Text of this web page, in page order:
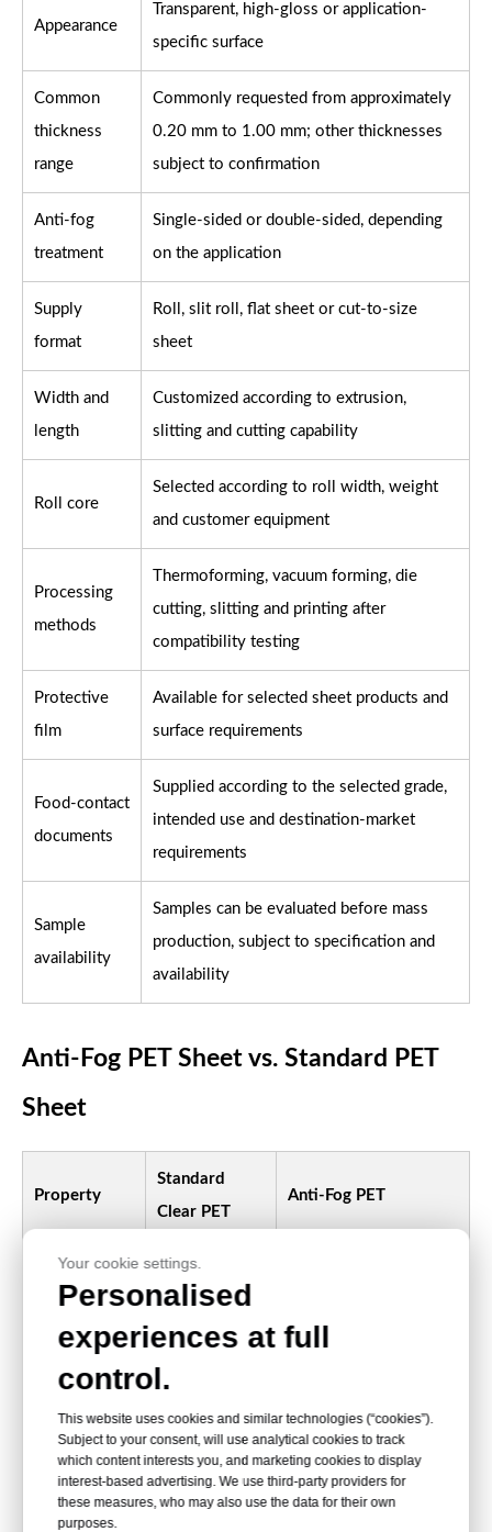
Appearance
Transparent, high-gloss or application-
specific surface
Common
thickness
range
Commonly requested from approximately
0.20 mm to 1.00 mm; other thicknesses
subject to confirmation
Anti-fog
treatment
Single-sided or double-sided, depending
on the application
Supply
format
Roll, slit roll, flat sheet or cut-to-size
sheet
Width and
length
Customized according to extrusion,
slitting and cutting capability
Roll core
Selected according to roll width, weight
and customer equipment
Processing
methods
Thermoforming, vacuum forming, die
cutting, slitting and printing after
compatibility testing
Protective
film
Available for selected sheet products and
surface requirements
Food-contact
documents
Supplied according to the selected grade,
intended use and destination-market
requirements
Sample
availability
Samples can be evaluated before mass
production, subject to specification and
availability
Anti-Fog PET Sheet vs. Standard PET
Sheet
Property
Standard
Clear PET
Anti-Fog PET
Transparency
clarity
under tested
Condensation
behavior
Visible
droplets may
Moisture is encouraged
to spread into a more
Your cookie settings.
Personalised
experiences at full
control.
This website uses cookies and similar technologies (“cookies”).
Subject to your consent, will use analytical cookies to track
which content interests you, and marketing cookies to display
interest-based advertising. We use third-party providers for
these measures, who may also use the data for their own
purposes.